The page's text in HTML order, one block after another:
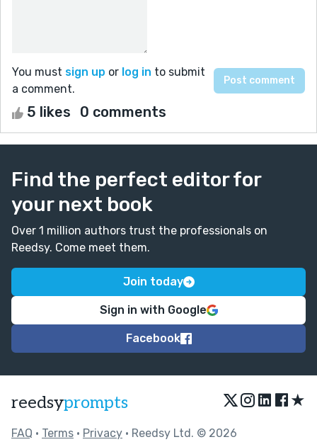
You must sign up or log in to submit
a comment.
5 likes 0 comments
Find the perfect editor for
your next book
Over 1 million authors trust the professionals on
Reedsy. Come meet them.
Join today
Sign in with Google
Facebook
reedsyprompts ★
FAQ • Terms • Privacy • Reedsy Ltd. © 2026